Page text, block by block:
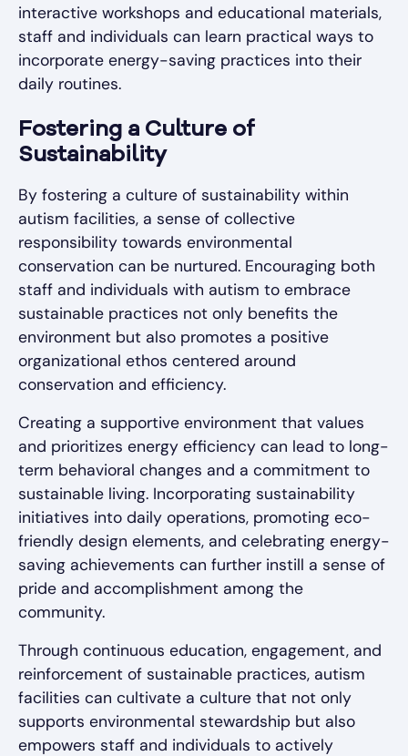
interactive workshops and educational materials,
staff and individuals can learn practical ways to
incorporate energy-saving practices into their
daily routines.
Fostering a Culture of
Sustainability
By fostering a culture of sustainability within
autism facilities, a sense of collective
responsibility towards environmental
conservation can be nurtured. Encouraging both
staff and individuals with autism to embrace
sustainable practices not only benefits the
environment but also promotes a positive
organizational ethos centered around
conservation and efficiency.
Creating a supportive environment that values
and prioritizes energy efficiency can lead to long-
term behavioral changes and a commitment to
sustainable living. Incorporating sustainability
initiatives into daily operations, promoting eco-
friendly design elements, and celebrating energy-
saving achievements can further instill a sense of
pride and accomplishment among the
community.
Through continuous education, engagement, and
reinforcement of sustainable practices, autism
facilities can cultivate a culture that not only
supports environmental stewardship but also
empowers staff and individuals to actively